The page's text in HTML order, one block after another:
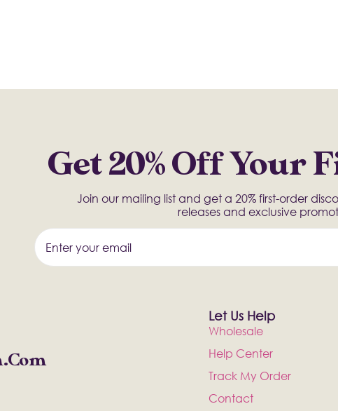
Get 20% Off Your
Join our mailing list and get a 20% first-order
releases and exclusive
Let Us Help
Wholesale
Help Center
Track My Order
Contact